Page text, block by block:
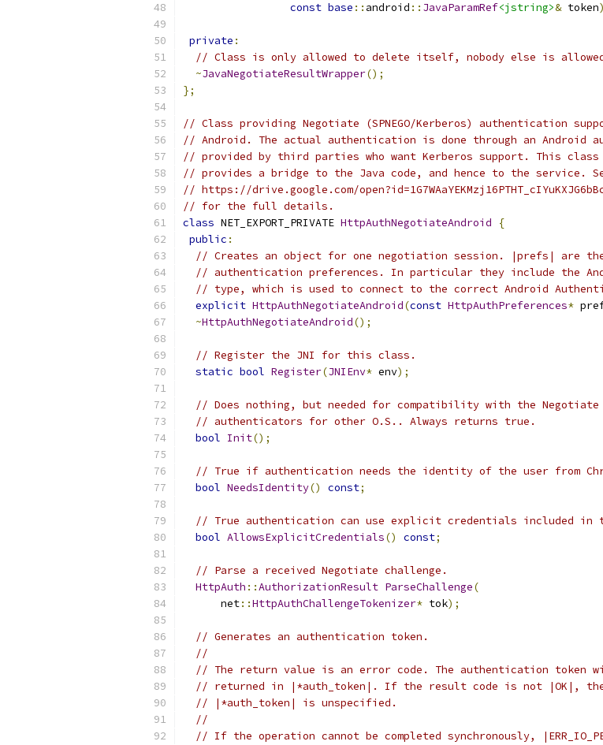
const base :: android :: JavaParamRef<jstring>& token
private :
// Class is only allowed to delete itself, nobody else is
~JavaNegotiateResultWrapper();
};
// Class providing Negotiate (SPNEGO/Kerberos) authentication
// Android. The actual authentication is done through an Android
// provided by third parties who want Kerberos support. This class
// provides a bridge to the Java code, and hence to the service.
// https://drive.google.com/
// for the full details.
class NET_EXPORT_PRIVATE HttpAuthNegotiateAndroid
{
public :
// Creates an object for one negotiation session. |prefs| are
// authentication preferences. In particular they include the
// type, which is used to connect to the correct Android
explicit HttpAuthNegotiateAndroid(const HttpAuthPreferences*
~HttpAuthNegotiateAndroid();
// Register the JNI for this class.
static bool Register(JNIEnv* env);
// Does nothing, but needed for compatibility with the Negotiate
// authenticators for other O.S.. Always returns true.
bool Init();
// True if authentication needs the identity of the user from
bool NeedsIdentity() const;
// True authentication can use explicit credentials included in
bool AllowsExplicitCredentials() const;
// Parse a received Negotiate challenge.
HttpAuth ::AuthorizationResult ParseChallenge(
      net
::HttpAuthChallengeTokenizer* tok);
// Generates an authentication token.
//
// The return value is an error code. The authentication token
// returned in |*auth_token|. If the result code is not |OK|,
// |*auth_token| is unspecified.
//
// If the operation cannot be completed synchronously,